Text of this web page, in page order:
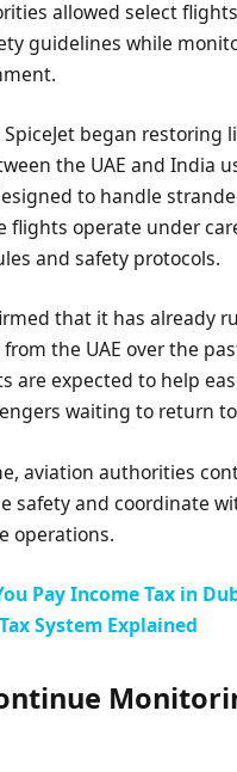
allowed select
guidelines while
began restoring
the UAE and India
to handle
flights operate under
and safety protocols.
that it has already
the UAE over the
are expected to help
waiting to return
aviation authorities
safety and coordinate
operations.
Pay Income Tax in
System Explained